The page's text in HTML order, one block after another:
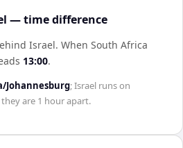
— time difference
Israel. When South Africa
13:00.
Johannesburg;Israel runs on
are 1 hourapart.